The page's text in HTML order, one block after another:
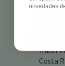
Hacer
Costa
novedades